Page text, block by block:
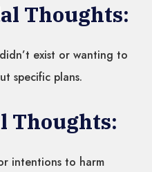
Thoughts:
exist or wanting to
specific plans.
Thoughts:
intentions to harm